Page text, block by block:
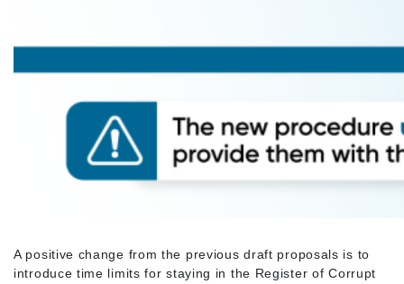
A positive change from the previous draft proposals is to
introduce time limits for staying in the Register of Corrupt